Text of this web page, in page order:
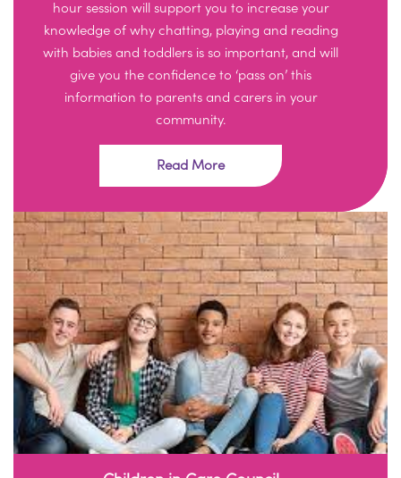
hour session will support you to increase your
knowledge of why chatting, playing and reading
with babies and toddlers is so important, and will
give you the confidence to ‘pass on’ this
information to parents and carers in your
community.
Read More